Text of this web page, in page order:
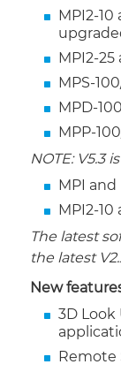
MPI2-10
MPI2-25
MPS-
MPD-
MPP-
NOTE: V5.3
MPI
MPI2-
The latest
the latest
New
3D Look
Remote